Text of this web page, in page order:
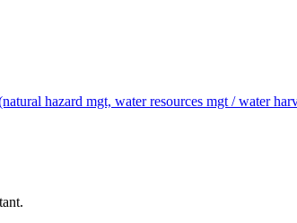
hazard mgt, water resources mgt / water